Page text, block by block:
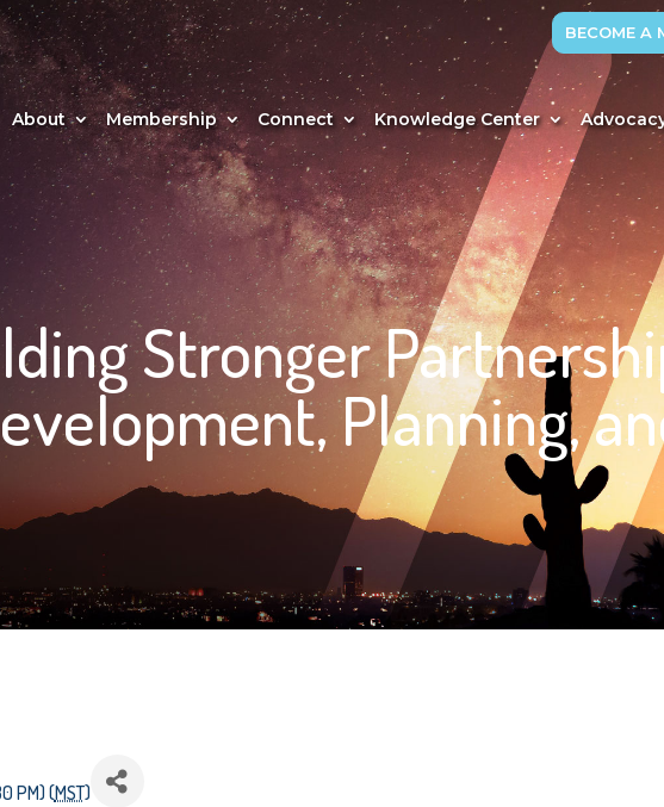
BECOME A
About Membership Connect Knowledge Center
Stronger
Planning,
PM) (MST)